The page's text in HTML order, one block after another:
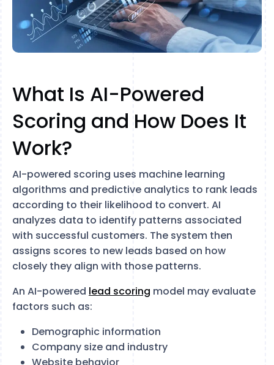
What Is AI-Powered
Scoring and How Does It
Work?
AI-powered scoring uses machine learning
algorithms and predictive analytics to rank leads
according to their likelihood to convert. AI
analyzes data to identify patterns associated
with successful customers. The system then
assigns scores to new leads based on how
closely they align with those patterns.
An AI-powered lead scoring model may evaluate
factors such as:
Demographic information
Company size and industry
Website behavior